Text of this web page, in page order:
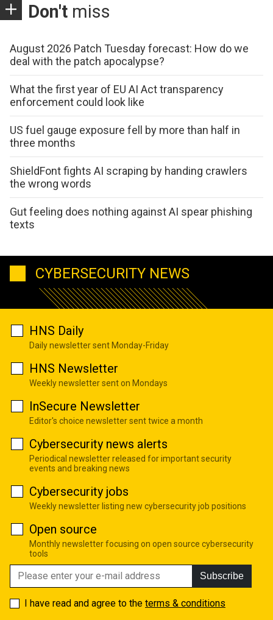
Don't miss
August 2026 Patch Tuesday forecast: How do we
deal with the patch apocalypse?
What the first year of EU AI Act transparency
enforcement could look like
US fuel gauge exposure fell by more than half in
three months
ShieldFont fights AI scraping by handing crawlers
the wrong words
Gut feeling does nothing against AI spear phishing
texts
CYBERSECURITY NEWS
HNS Daily
Daily newsletter sent Monday-Friday
HNS Newsletter
Weekly newsletter sent on Mondays
InSecure Newsletter
Editor's choice newsletter sent twice a month
Cybersecurity news alerts
Periodical newsletter released for important security
events and breaking news
Cybersecurity jobs
Weekly newsletter listing new cybersecurity job positions
Open source
Monthly newsletter focusing on open source cybersecurity
tools
Subscribe
I have read and agree to the terms & conditions